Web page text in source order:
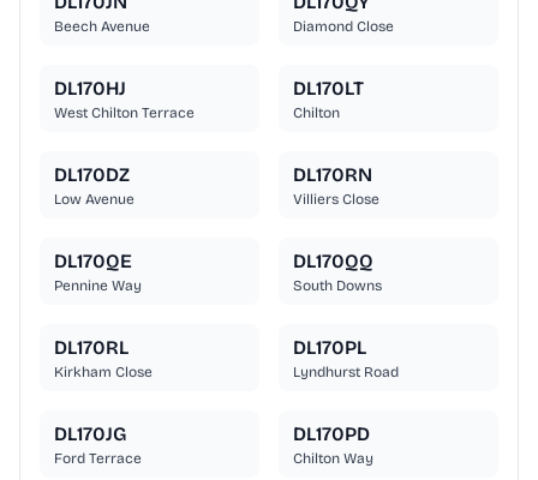
Beech Avenue Diamond Close
DL170HJ
West Chilton Terrace
DL170LT
Chilton
DL170DZ
Low Avenue
DL170RN
Villiers Close
DL170QE
Pennine Way
DL170QQ
South Downs
DL170RL
Kirkham Close
DL170PL
Lyndhurst Road
DL170JG
Ford Terrace
DL170PD
Chilton Way